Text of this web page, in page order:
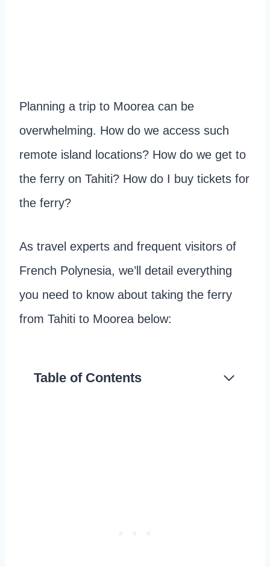
Planning a trip to Moorea can be
overwhelming. How do we access such
remote island locations? How do we get to
the ferry on Tahiti? How do I buy tickets for
the ferry?
As travel experts and frequent visitors of
French Polynesia, we’ll detail everything
you need to know about taking the ferry
from Tahiti to Moorea below:
Table of Contents